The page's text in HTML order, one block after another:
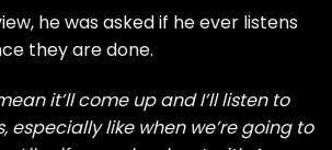
he was asked if he ever listens
they are done.
it’ll come up and I’ll listen to
especially like when we’re going to